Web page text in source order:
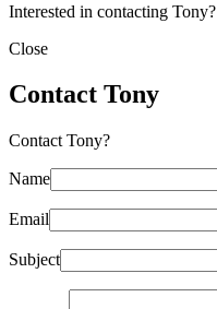
Interested in contacting Tony?
Close
Contact Tony
Contact Tony?
Name
Email
Subject